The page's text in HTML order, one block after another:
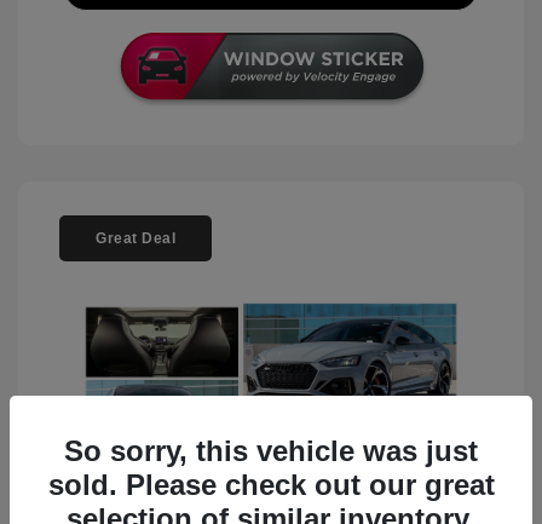
Great Deal
So sorry, this vehicle was just
sold. Please check out our great